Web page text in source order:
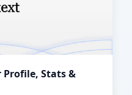
Profile, Stats &